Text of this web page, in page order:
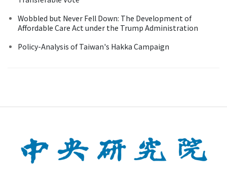
Wobbled but Never Fell Down: The Development of
Affordable Care Act under the Trump Administration
Policy-Analysis of Taiwan's Hakka Campaign